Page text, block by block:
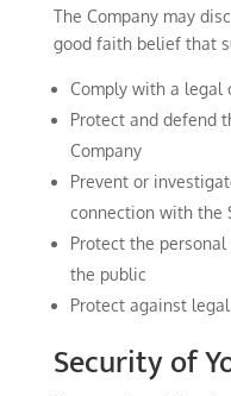
The Company may
good faith belief that
Comply with a legal
Protect and defend
Company
Prevent or
connection with the
Protect the
the public
Protect against
Security of